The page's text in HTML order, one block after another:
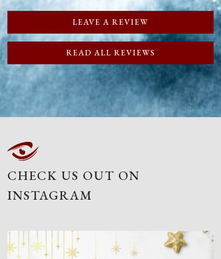
LEAVE A REVIEW
READ ALL REVIEWS
CHECK US OUT ON
INSTAGRAM